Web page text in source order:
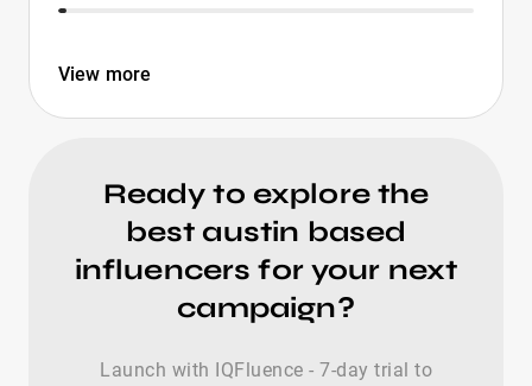
View more
Ready to explore the
best austin based
influencers for your next
campaign?
Launch with IQFluence - 7-day trial to